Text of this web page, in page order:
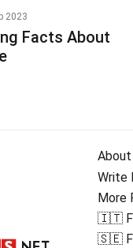
2023
Facts About
About
Write
More
🇮🇹
🇸🇪